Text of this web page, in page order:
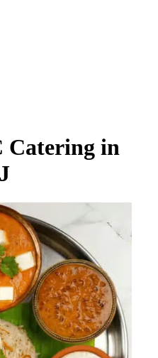
Catering in